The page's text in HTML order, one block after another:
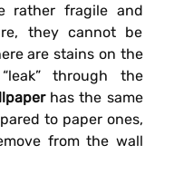
rather fragile and
they cannot be
are stains on the
through the
has the same
to paper ones,
from the wall